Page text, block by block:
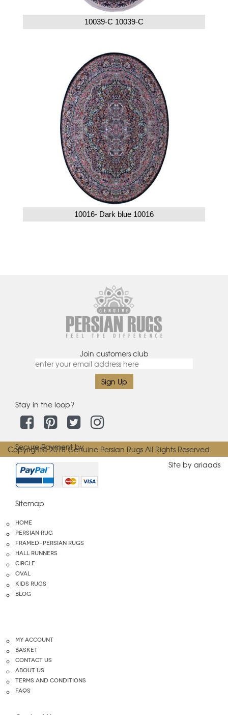
10039-C 10039-C
10016- Dark blue 10016
Join customers club
Stay in the loop?
Secure Payment by
Sitemap
home
Persian Rug
Framed-Persian Rugs
Hall Runners
Circle
Oval
Kids Rugs
blog
My Account
Basket
Contact Us
About Us
Terms and Conditions
FAQS
Copyright© 2018 Genuine Persian Rugs All Rights Reserved.
Site by ariaads